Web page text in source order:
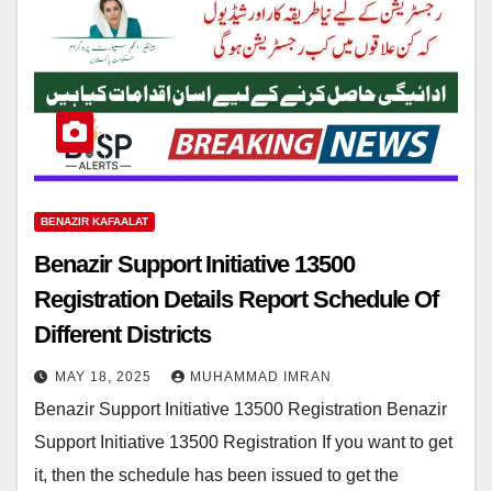
BENAZIR KAFAALAT
Benazir Support Initiative 13500
Registration Details Report Schedule Of
Different Districts
MAY 18, 2025 MUHAMMAD IMRAN
Benazir Support Initiative 13500 Registration Benazir
Support Initiative 13500 Registration If you want to get
it, then the schedule has been issued to get the